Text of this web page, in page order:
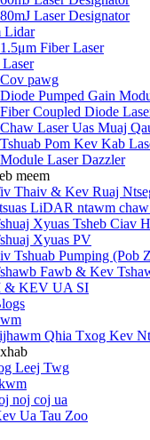
80mJ Laser Designator
Lidar
1.5μm Fiber Laser
Cov pawg
Diode Pumped Gain
Fiber Coupled Diode
Laser Uas Muaj
Tshuab Pom Kev Kab
Module Laser Dazzler
meem
Thaiv & Kev Ruaj
LiDAR ntawm
Xyuas Tsheb Ciav
Xyuas PV
Tshuab Pumping (Pob
Fawb & Kev
& KEV UA SI
Qhia Txog Kev
Leej Twg
noj coj ua
Ua Tau Zoo